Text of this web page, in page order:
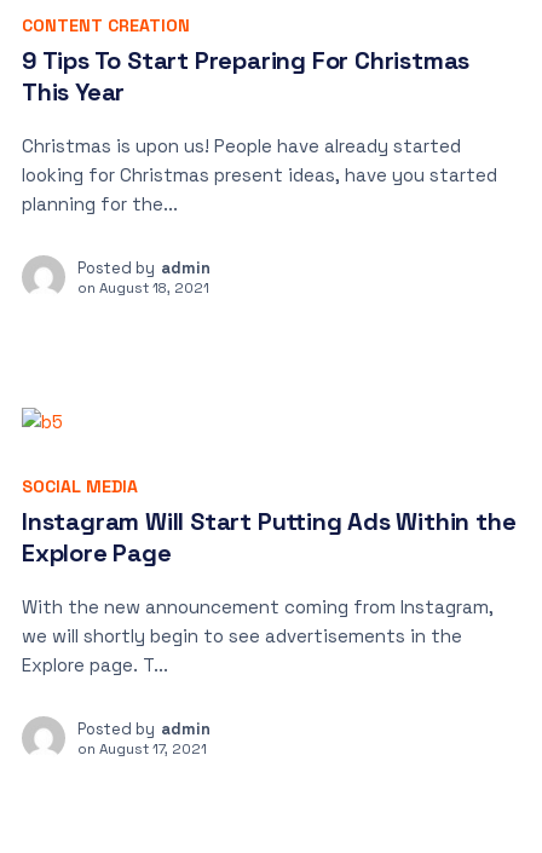
CONTENT CREATION
9 Tips To Start Preparing For Christmas
This Year
Christmas is upon us! People have already started
looking for Christmas present ideas, have you started
planning for the...
Posted by admin
on August 18, 2021
SOCIAL MEDIA
Instagram Will Start Putting Ads Within the
Explore Page
With the new announcement coming from Instagram,
we will shortly begin to see advertisements in the
Explore page. T...
Posted by admin
on August 17, 2021